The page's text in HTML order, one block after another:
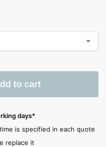
to cart
days*
is specified in each quote
replace it